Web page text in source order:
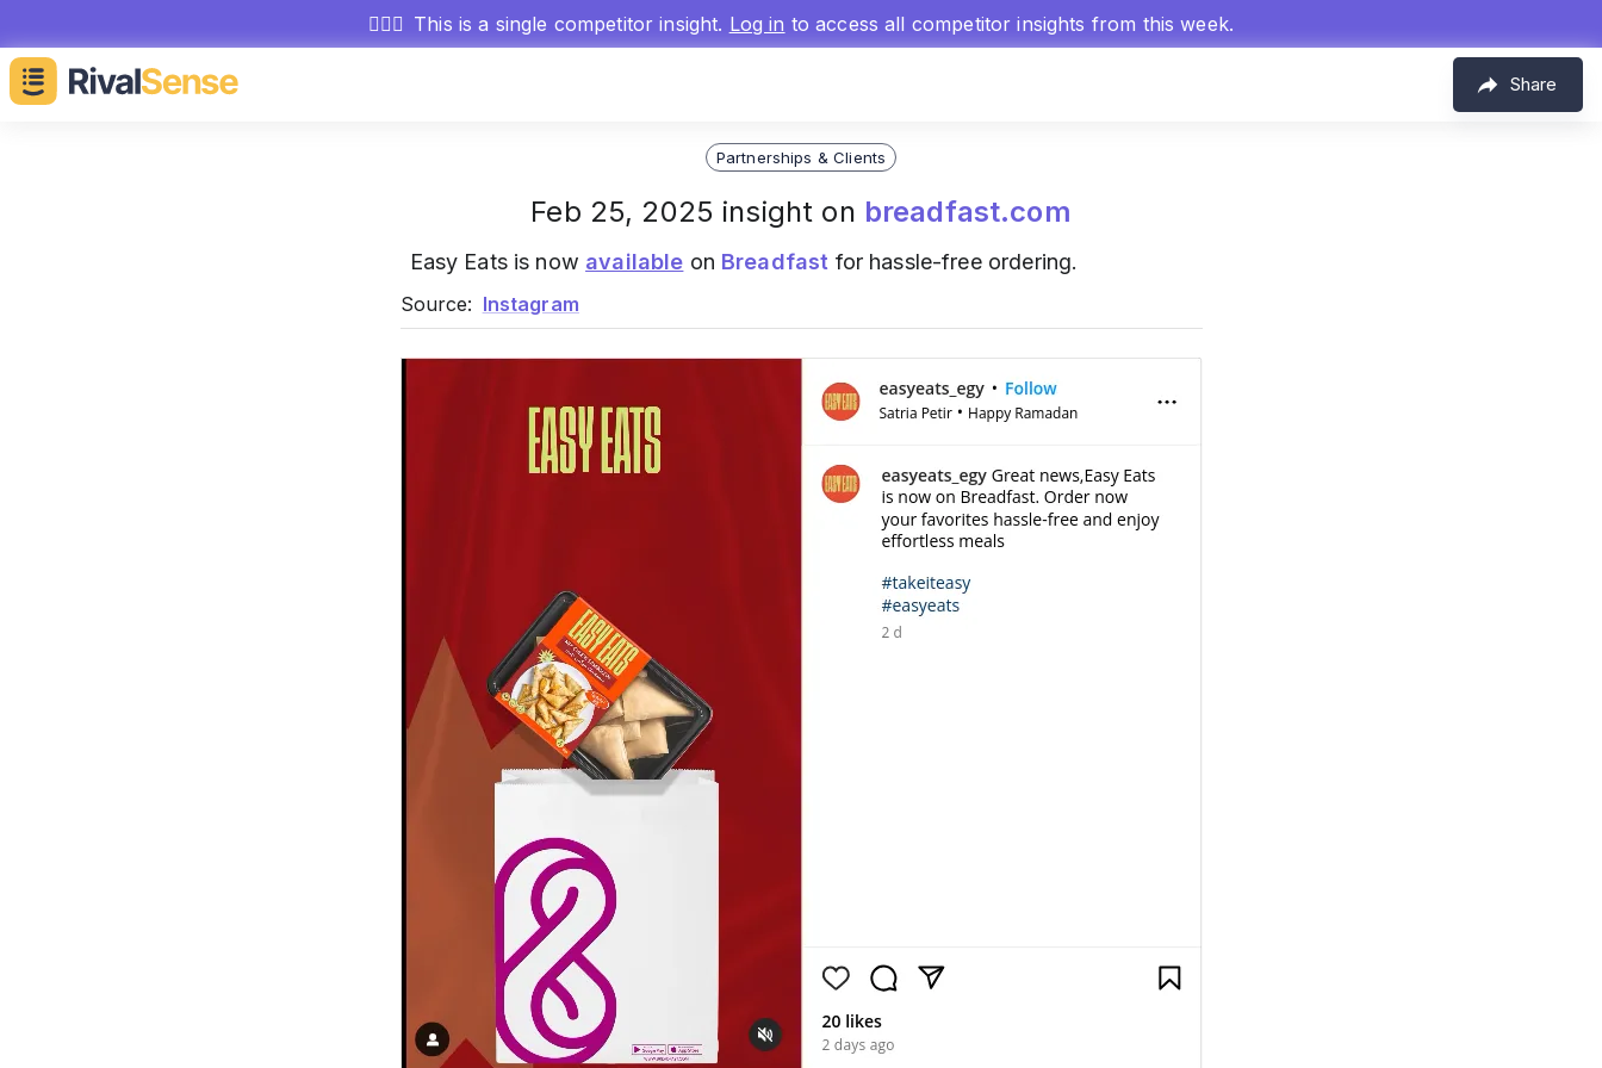
🕵🏻‍♂️ This is a single competitor insight. Log in to access all competitor insights from this week.
Share
Partnerships & Clients
Feb 25, 2025 insight on breadfast.com
Easy Eats is now available on Breadfast for hassle-free ordering.
Source: Instagram